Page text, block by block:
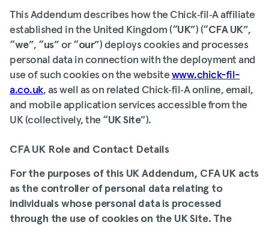
This Addendum describes how the Chick‑fil‑A affiliate
established in the United Kingdom (“UK”) (“CFA UK”,
“we”, “us” or “our”) deploys cookies and processes
personal data in connection with the deployment and
use of such cookies on the websitewww.chick-fil-
a.co.uk, as well as on related Chick‑fil‑A online, email,
and mobile application services accessible from the
UK (collectively, the “UK Site”).
CFA UK Role and Contact Details
For the purposes of this UK Addendum, CFA UK acts
as the controller of personal data relating to
individuals whose personal data is processed
through the use of cookies on the UK Site. The